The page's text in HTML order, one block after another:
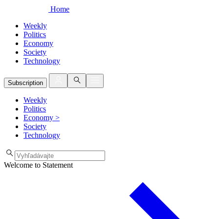
Home
Weekly
Politics
Economy
Society
Technology
Subscription
Weekly
Politics
Economy >
Society
Technology
Welcome to Statement